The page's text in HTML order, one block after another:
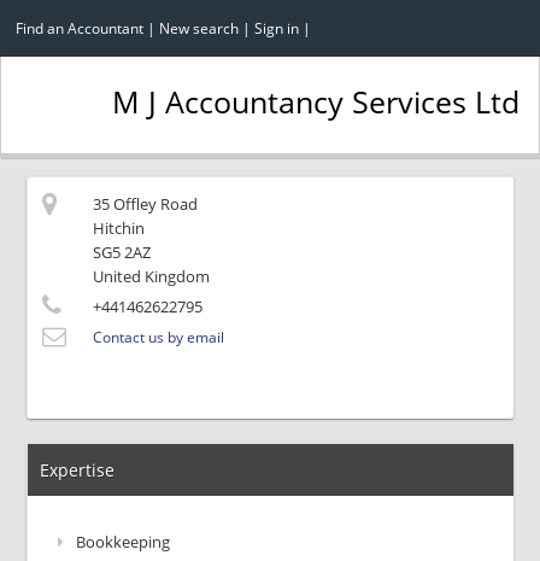
Find an Accountant | New search | Sign in |
M J Accountancy Services Ltd
35 Offley Road
Hitchin
SG5 2AZ
United Kingdom
+441462622795
Contact us by email
Expertise
Bookkeeping